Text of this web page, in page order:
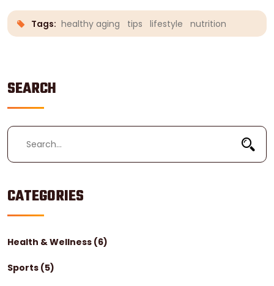
SEARCH
CATEGORIES
Health & Wellness (6)
Sports (5)
Tags: healthy aging tips lifestyle nutrition